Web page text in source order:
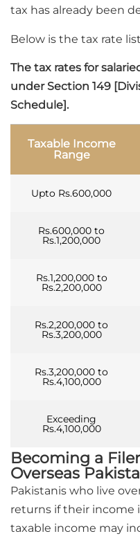
tax has already been
Below is the tax rate
The tax rates for
under Section 149
Schedule].
Taxable Income
Range
Upto Rs.600,000
Rs.600,000 to
Rs.1,200,000
Rs.1,200,000 to
Rs.2,200,000
Rs.2,200,000 to
Rs.3,200,000
Rs.3,200,000 to
Rs.4,100,000
Exceeding
Rs.4,100,000
Becoming a
Overseas
Pakistanis who live
returns if their income
taxable income may